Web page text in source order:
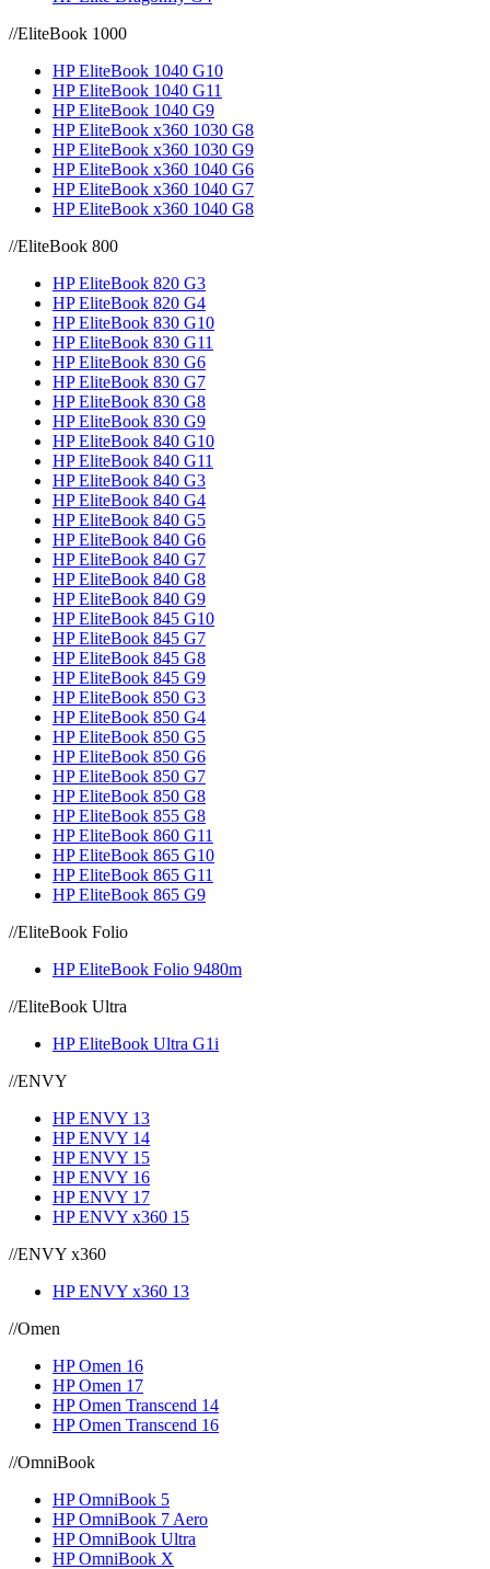
//EliteBook 1000
HP EliteBook 1040 G10
HP EliteBook 1040 G11
HP EliteBook 1040 G9
HP EliteBook x360 1030 G8
HP EliteBook x360 1030 G9
HP EliteBook x360 1040 G6
HP EliteBook x360 1040 G7
HP EliteBook x360 1040 G8
//EliteBook 800
HP EliteBook 820 G3
HP EliteBook 820 G4
HP EliteBook 830 G10
HP EliteBook 830 G11
HP EliteBook 830 G6
HP EliteBook 830 G7
HP EliteBook 830 G8
HP EliteBook 830 G9
HP EliteBook 840 G10
HP EliteBook 840 G11
HP EliteBook 840 G3
HP EliteBook 840 G4
HP EliteBook 840 G5
HP EliteBook 840 G6
HP EliteBook 840 G7
HP EliteBook 840 G8
HP EliteBook 840 G9
HP EliteBook 845 G10
HP EliteBook 845 G7
HP EliteBook 845 G8
HP EliteBook 845 G9
HP EliteBook 850 G3
HP EliteBook 850 G4
HP EliteBook 850 G5
HP EliteBook 850 G6
HP EliteBook 850 G7
HP EliteBook 850 G8
HP EliteBook 855 G8
HP EliteBook 860 G11
HP EliteBook 865 G10
HP EliteBook 865 G11
HP EliteBook 865 G9
//EliteBook Folio
HP EliteBook Folio 9480m
//EliteBook Ultra
HP EliteBook Ultra G1i
//ENVY
HP ENVY 13
HP ENVY 14
HP ENVY 15
HP ENVY 16
HP ENVY 17
HP ENVY x360 15
//ENVY x360
HP ENVY x360 13
//Omen
HP Omen 16
HP Omen 17
HP Omen Transcend 14
HP Omen Transcend 16
//OmniBook
HP OmniBook 5
HP OmniBook 7 Aero
HP OmniBook Ultra
HP OmniBook X